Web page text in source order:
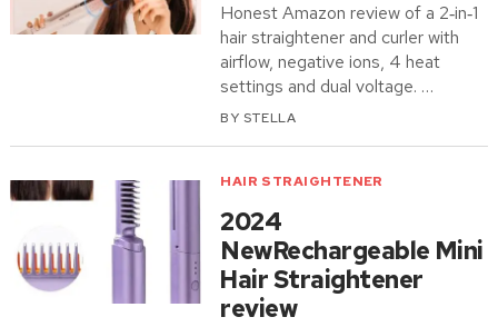
Honest Amazon review of a 2‑in‑1
hair straightener and curler with
airflow, negative ions, 4 heat
settings and dual voltage. …
BY STELLA
HAIR STRAIGHTENER
2024
NewRechargeable Mini
Hair Straightener
review